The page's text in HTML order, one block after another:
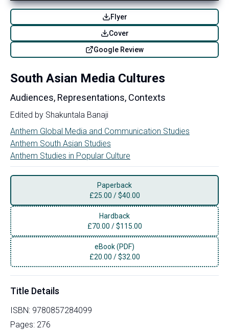
Flyer
Cover
Google Review
South Asian Media Cultures
Audiences, Representations, Contexts
Edited by Shakuntala Banaji
Anthem Global Media and Communication Studies
Anthem South Asian Studies
Anthem Studies in Popular Culture
Paperback
£25.00 /$40.00
Hardback
£70.00 /$115.00
eBook (PDF)
£20.00 /$32.00
Title Details
ISBN: 9780857284099
Pages: 276